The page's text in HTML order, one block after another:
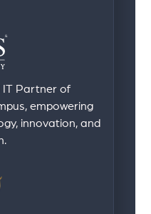
IT Partner of
empowering
innovation, and